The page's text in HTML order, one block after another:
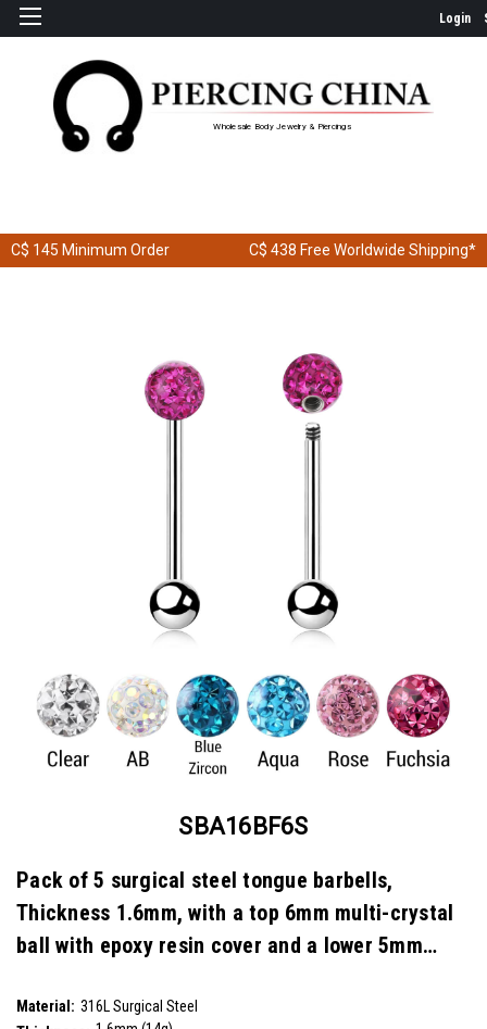
Login
Wholesale Body Jewelry & Piercings
C$ 145 Minimum Order C$ 438 Free Worldwide Shipping*
SBA16BF6S
Pack of 5 surgical steel tongue barbells,
Thickness 1.6mm, with a top 6mm multi-crystal
ball with epoxy resin cover and a lower 5mm
Material: 316L Surgical Steel